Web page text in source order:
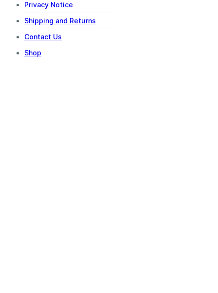
Privacy Notice
Shipping and Returns
Contact Us
Shop